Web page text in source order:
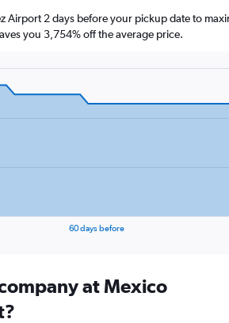
Airport 2 days before your pickup date to
you 3,754% off the average price.
60 days before
at Mexico